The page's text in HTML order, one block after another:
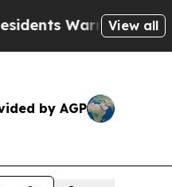
of Abusive Cops
View all
by AGP